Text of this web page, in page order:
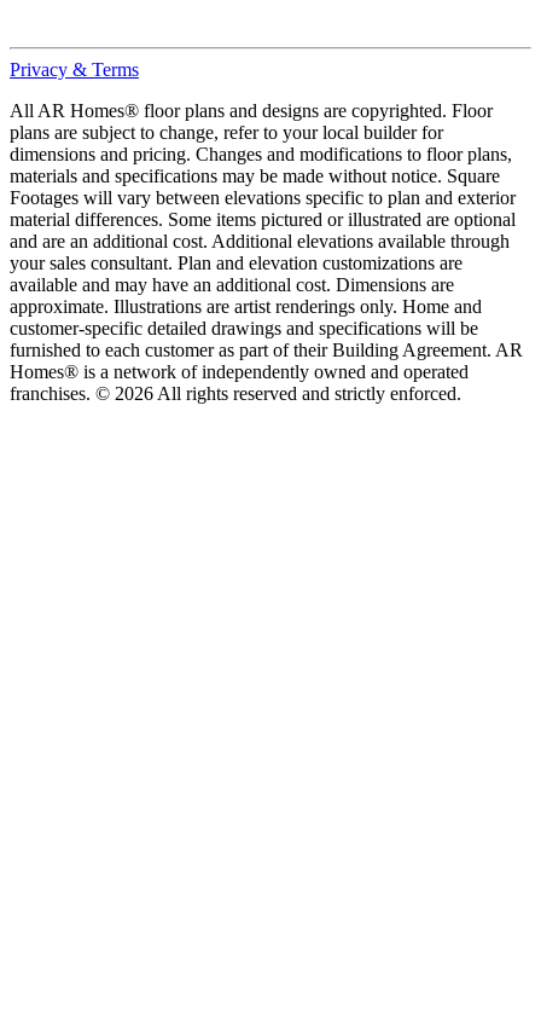
Privacy & Terms
All AR Homes® floor plans and designs are copyrighted. Floor
plans are subject to change, refer to your local builder for
dimensions and pricing. Changes and modifications to floor plans,
materials and specifications may be made without notice. Square
Footages will vary between elevations specific to plan and exterior
material differences. Some items pictured or illustrated are optional
and are an additional cost. Additional elevations available through
your sales consultant. Plan and elevation customizations are
available and may have an additional cost. Dimensions are
approximate. Illustrations are artist renderings only. Home and
customer-specific detailed drawings and specifications will be
furnished to each customer as part of their Building Agreement. AR
Homes® is a network of independently owned and operated
franchises. © 2026 All rights reserved and strictly enforced.